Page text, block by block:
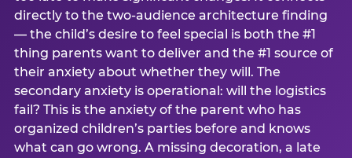
directly to the two-audience architecture finding
— the child’s desire to feel special is both the #1
thing parents want to deliver and the #1 source of
their anxiety about whether they will. The
secondary anxiety is operational: will the logistics
fail? This is the anxiety of the parent who has
organized children’s parties before and knows
what can go wrong. A missing decoration, a late